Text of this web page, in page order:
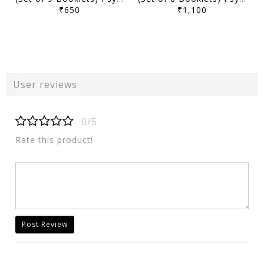
₹650
₹1,100
User reviews
0/5
Rate this product!
Post Review